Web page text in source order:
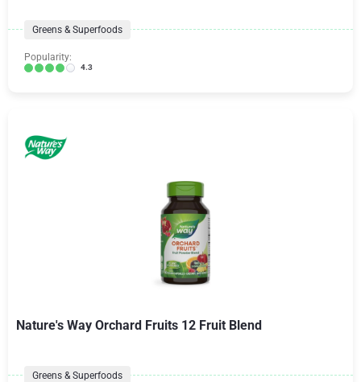
Greens & Superfoods
Popularity:
4.3
Nature's Way Orchard Fruits 12 Fruit Blend
Greens & Superfoods